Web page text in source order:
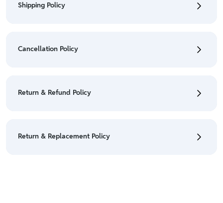
Shipping Policy
• For detailed information click here:
Shipping Policy
Cancellation Policy
Policy
Return & Refund Policy
• For detailed information click here:
Return & Replacement Policy